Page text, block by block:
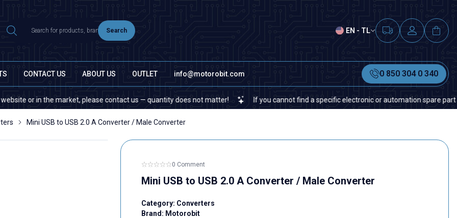
Search EN - TL
CONTACT US ABOUT US OUTLET info@motorobit.com 0 850 304 0 340
in the market, please contact us — quantity does not matter! If you cannot find a specific electronic or automation spare part on
Mini USB to USB 2.0 A Converter / Male Converter
0 Comment
Mini USB to USB 2.0 A Converter / Male Converter
Category: Converters
Brand: Motorobit